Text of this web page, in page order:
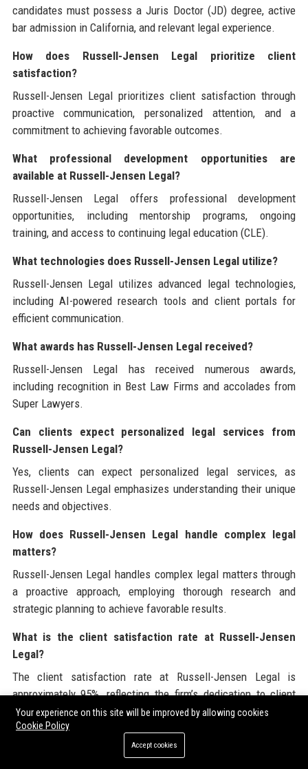
candidates must possess a Juris Doctor (JD) degree, active
bar admission in California, and relevant legal experience.
How does Russell-Jensen Legal prioritize client
satisfaction?
Russell-Jensen Legal prioritizes client satisfaction through
proactive communication, personalized attention, and a
commitment to achieving favorable outcomes.
What professional development opportunities are
available at Russell-Jensen Legal?
Russell-Jensen Legal offers professional development
opportunities, including mentorship programs, ongoing
training, and access to continuing legal education (CLE).
What technologies does Russell-Jensen Legal utilize?
Russell-Jensen Legal utilizes advanced legal technologies,
including AI-powered research tools and client portals for
efficient communication.
What awards has Russell-Jensen Legal received?
Russell-Jensen Legal has received numerous awards,
including recognition in Best Law Firms and accolades from
Super Lawyers.
Can clients expect personalized legal services from
Russell-Jensen Legal?
Yes, clients can expect personalized legal services, as
Russell-Jensen Legal emphasizes understanding their unique
needs and objectives.
How does Russell-Jensen Legal handle complex legal
matters?
Russell-Jensen Legal handles complex legal matters through
a proactive approach, employing thorough research and
strategic planning to achieve favorable results.
What is the client satisfaction rate at Russell-Jensen
Legal?
The client satisfaction rate at Russell-Jensen Legal is
approximately 95%, reflecting the firm’s dedication to client
service.
Does Russell-Jensen Legal engage in any sustainability
Your experience on this site will be improved by allowing cookies
Cookie Policy
Accept cookies